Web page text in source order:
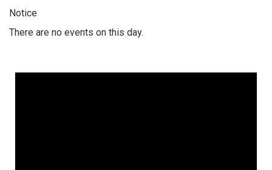
Notice
There are no events on this day.